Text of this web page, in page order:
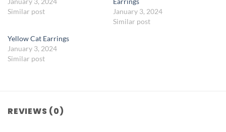
Similar post
January 3, 2024
Similar post
Yellow Cat Earrings
January 3, 2024
Similar post
REVIEWS (0)